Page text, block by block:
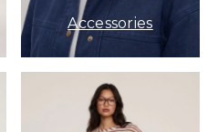
Accessories